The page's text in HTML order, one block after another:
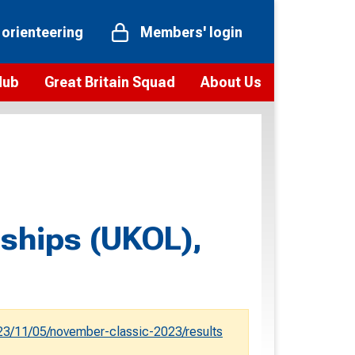
Members' login
Great Britain Squad About Us
Vision and values
Our staff
Our Partners and Associations
Contact us
(UKOL),
11/05/november-classic-2023/results